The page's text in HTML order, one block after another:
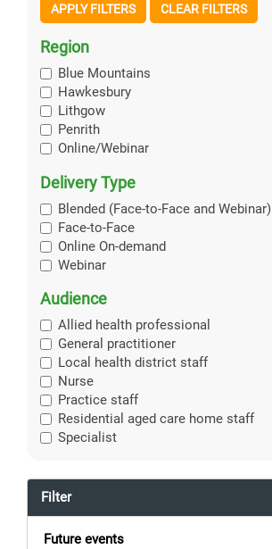
APPLY FILTERS CLEAR FILTERS
Region
Blue Mountains
Hawkesbury
Lithgow
Penrith
Online/Webinar
Delivery Type
Blended (Face-to-Face and Webinar)
Face-to-Face
Online On-demand
Webinar
Audience
Allied health professional
General practitioner
Local health district staff
Nurse
Practice staff
Residential aged care home staff
Specialist
Filter
Future events